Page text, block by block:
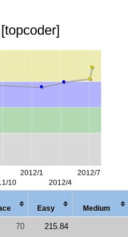
[topcoder]
Easy Medium
70 215.84